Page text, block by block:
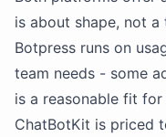
is about shape, not a
Botpress runs on
team needs - some
is a reasonable fit
ChatBotKit is priced